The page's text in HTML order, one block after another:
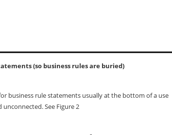
(so business rules are buried)
business rule statements usually at the bottom of a use
See Figure 2